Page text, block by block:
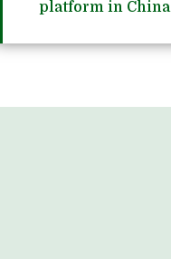
platform in China